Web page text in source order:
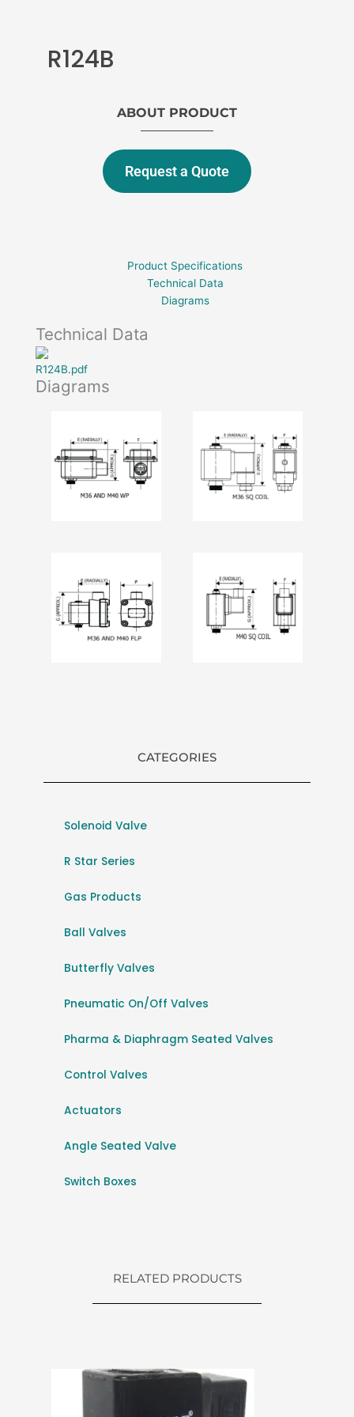
R124B
ABOUT PRODUCT
Request a Quote
Product Specifications
Technical Data
Diagrams
Technical Data
R124B.pdf
Diagrams
CATEGORIES
Solenoid Valve
R Star Series
Gas Products
Ball Valves
Butterfly Valves
Pneumatic On/Off Valves
Pharma & Diaphragm Seated Valves
Control Valves
Actuators
Angle Seated Valve
Switch Boxes
RELATED PRODUCTS